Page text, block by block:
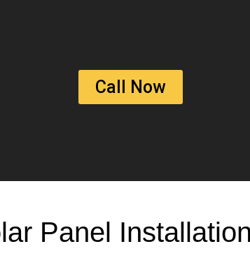
Call Now
Panel